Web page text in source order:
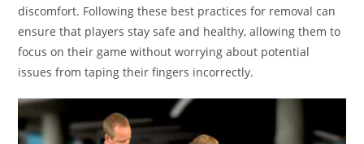
discomfort. Following these best practices for removal can
ensure that players stay safe and healthy, allowing them to
focus on their game without worrying about potential
issues from taping their fingers incorrectly.